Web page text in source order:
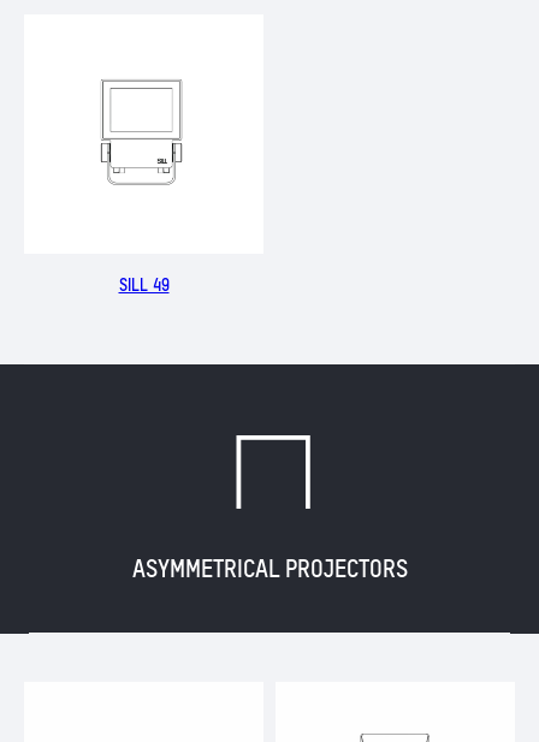
SILL 49
ASYMMETRICAL PROJECTORS